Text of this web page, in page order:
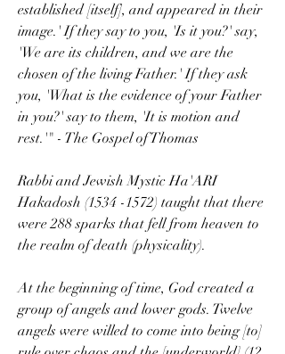
established [itself], and appeared in their
image.' If they say to you, 'Is it you?' say,
'We are its children, and we are the
chosen of the living Father.' If they ask
you, 'What is the evidence of your Father
in you?' say to them, 'It is motion and
rest.'" - The Gospel of Thomas
Rabbi and Jewish Mystic Ha'ARI
Hakadosh (1534 -1572) taught that there
were 288 sparks that fell from heaven to
the realm of death (physicality).
At the beginning of time, God created a
group of angels and lower gods. Twelve
angels were willed to come into being [to]